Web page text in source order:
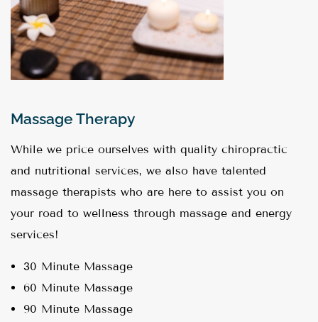
Massage Therapy
While we price ourselves with quality chiropractic
and nutritional services, we also have talented
massage therapists who are here to assist you on
your road to wellness through massage and energy
services!
30 Minute Massage
60 Minute Massage
90 Minute Massage